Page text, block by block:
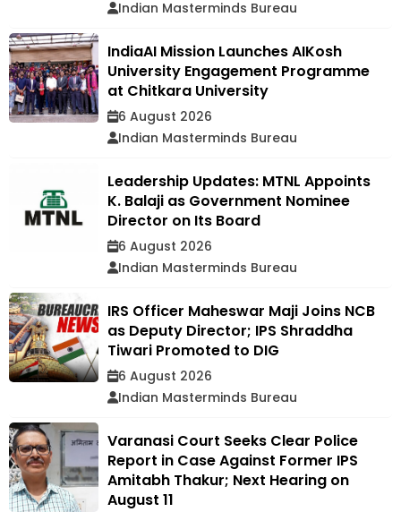
Indian Masterminds Bureau
IndiaAI Mission Launches AIKosh
University Engagement Programme
at Chitkara University
6 August 2026
Indian Masterminds Bureau
Leadership Updates: MTNL Appoints
K. Balaji as Government Nominee
Director on Its Board
6 August 2026
Indian Masterminds Bureau
IRS Officer Maheswar Maji Joins NCB
as Deputy Director; IPS Shraddha
Tiwari Promoted to DIG
6 August 2026
Indian Masterminds Bureau
Varanasi Court Seeks Clear Police
Report in Case Against Former IPS
Amitabh Thakur; Next Hearing on
August 11